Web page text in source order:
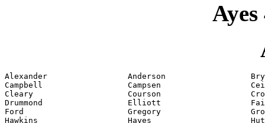
Alexander                 Anderson
Campbell                  Campsen
Cleary                    Courson
Drummond                  Elliott
Ford                      Gregory
Hawkins                   Hayes